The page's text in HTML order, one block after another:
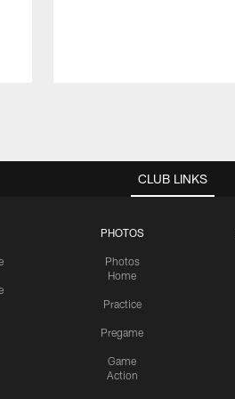
CLUB LINKS
PHOTOS
Photos
Home
Practice
Pregame
Game
Action